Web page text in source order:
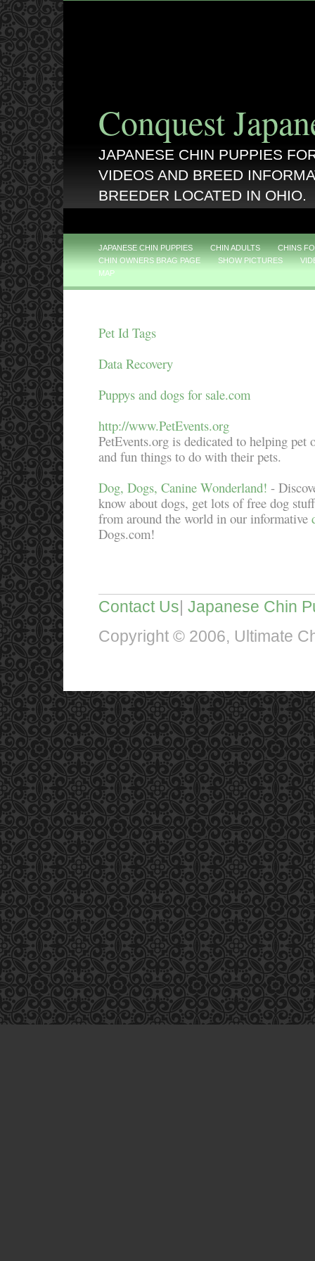
Conquest
JAPANESE CHIN PUPPIES
VIDEOS AND BREED
BREEDER LOCATED IN OHIO.
JAPANESE CHIN PUPPIES CHIN ADULTS
CHINS
CHIN OWNERS BRAG PAGE
SHOW PICTURES
MAP
Pet Id Tags
Data Recovery
Puppys and dogs for sale.com
http://www.PetEvents.org
PetEvents.org is dedicated to helping pet
and fun things to do with their pets.
Dog, Dogs, Canine Wonderland! -
know about dogs, get lots of free dog
from around the world in our informative
Dogs.com!
Contact Us| Japanese Chin
Copyright © 2006, Ultimate